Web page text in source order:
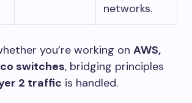
networks.
you’re working on AWS,
switches, bridging principles
2 traffic is handled.